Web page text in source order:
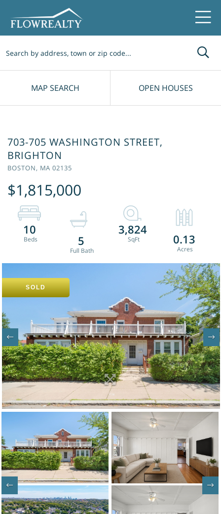
MAP SEARCH OPEN HOUSES
703-705 WASHINGTON STREET,
BRIGHTON
BOSTON, MA02135
$1,815,000
10
5 0.13
3,824
SOLD